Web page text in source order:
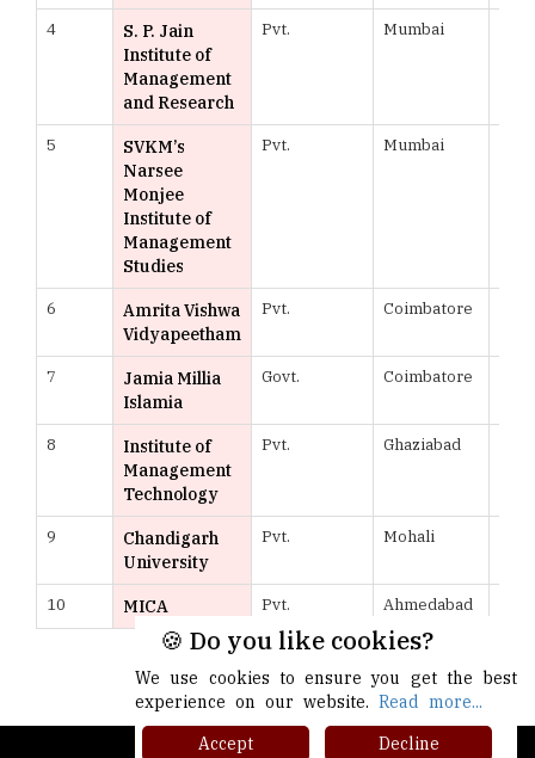
4
S. P. Jain
Institute of
Management
and Research
Pvt. Mumbai
5
SVKM’s
Narsee
Monjee
Institute of
Management
Studies
Pvt. Mumbai
6
Amrita Vishwa
Vidyapeetham
Pvt. Coimbatore
7
Jamia Millia
Islamia
Govt. Coimbatore
8
Institute of
Management
Technology
Pvt. Ghaziabad
9
Chandigarh
University
Pvt. Mohali
10 MICA Pvt. Ahmedabad
More >>
🍪 Do you like cookies?
We use cookies to ensure you get the best
experience on our website. Read more...
Accept
Decline